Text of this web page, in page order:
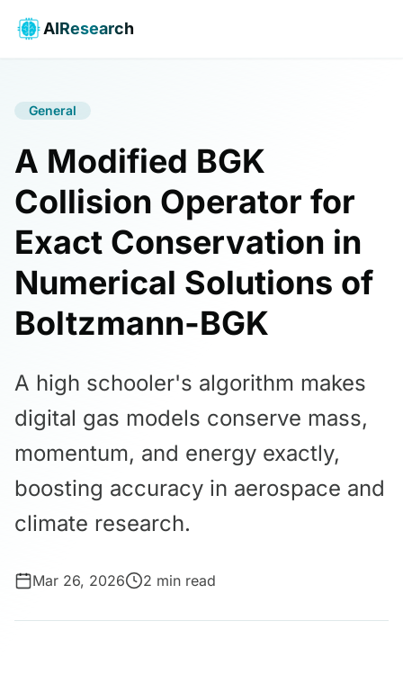
AIResearch
General
A Modified BGK
Collision Operator for
Exact Conservation in
Numerical Solutions of
Boltzmann-BGK
A high schooler's algorithm makes
digital gas models conserve mass,
momentum, and energy exactly,
boosting accuracy in aerospace and
climate research.
Mar 26, 2026 2 min read